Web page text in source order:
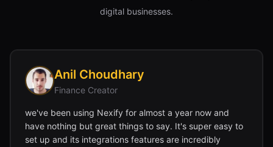
digital businesses.
Anil Choudhary
Finance Creator
we've been using Nexify for almost a year now and
have nothing but great things to say. It's super easy to
set up and its integrations features are incredibly